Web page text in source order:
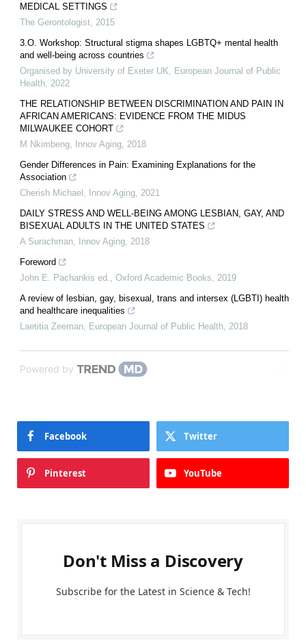
MEDICAL SETTINGS
The Gerontologist 2015
3.O. Workshop: Structural stigma shapes LGBTQ+ mental health
and well-being across countries
Organised by University of Exeter UK
European Journal of Public
Health 2022
THE RELATIONSHIP BETWEEN DISCRIMINATION AND PAIN IN
AFRICAN AMERICANS: EVIDENCE FROM THE MIDUS
MILWAUKEE COHORT
M Nkimbeng
Innov Aging 2018
Gender Differences in Pain: Examining Explanations for the
Association
Cherish Michael
Innov Aging 2021
DAILY STRESS AND WELL-BEING AMONG LESBIAN, GAY, AND
BISEXUAL ADULTS IN THE UNITED STATES
A Surachman
Innov Aging 2018
Foreword
John E. Pachankis ed.
Oxford Academic Books
2019
A review of lesbian, gay, bisexual, trans and intersex (LGBTI) health
and healthcare inequalities
Laetitia Zeeman
European Journal of Public Health 2018
Powered by
Facebook Twitter
Pinterest YouTube
Don't Miss a Discovery
Subscribe for the Latest in Science & Tech!